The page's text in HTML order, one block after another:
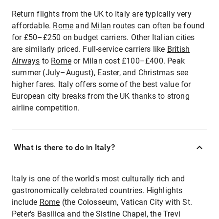
Return flights from the UK to Italy are typically very
affordable. Rome and Milan routes can often be found
for £50–£250 on budget carriers. Other Italian cities
are similarly priced. Full-service carriers like British
Airways to Rome or Milan cost £100–£400. Peak
summer (July–August), Easter, and Christmas see
higher fares. Italy offers some of the best value for
European city breaks from the UK thanks to strong
airline competition.
What is there to do in Italy?
Italy is one of the world's most culturally rich and
gastronomically celebrated countries. Highlights
include Rome (the Colosseum, Vatican City with St.
Peter's Basilica and the Sistine Chapel, the Trevi